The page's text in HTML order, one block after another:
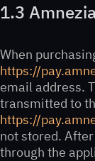
1.3
When
https://
email address.
transmitted to
https://
not stored.
through the